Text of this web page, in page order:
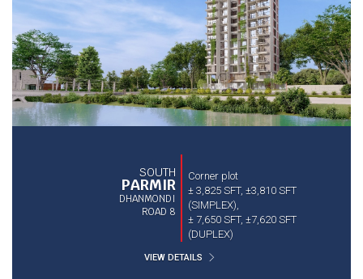
SOUTH
PARMIR
DHANMONDI
ROAD 8
Corner plot
± 3,825 SFT, ±3,810 SFT
(SIMPLEX),
± 7,650 SFT, ±7,620 SFT
(DUPLEX)
VIEW DETAILS